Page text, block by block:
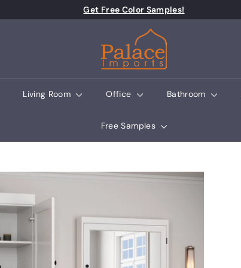
Pause slideshow
Get Free Color Samples!
Palace Imports
Living Room Office Bathroom
Free Samples